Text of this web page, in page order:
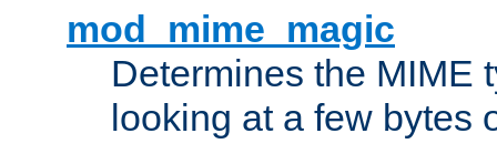
mod_mime_magic
Determines the MIME
looking at a few bytes